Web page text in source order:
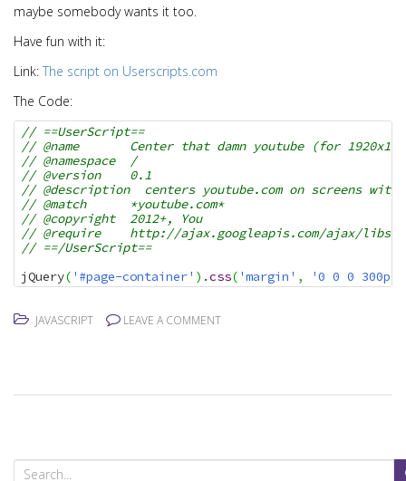
maybe somebody wants it too.
Have fun with it:
Link: The script on Userscripts.com
The Code:
// ==UserScript==
// @name       Center that damn youtube (for
// @namespace  /
// @version    0.1
// @description  centers youtube.com on screens with
// @match      *youtube.com*
// @copyright  2012+, You
// @require    http://ajax.googleapis.com/ajax/libs/
// ==/UserScript==
jQuery( '#page-container' ) .css( 'margin' , '0 0 0 300px'
JAVASCRIPT LEAVE A COMMENT